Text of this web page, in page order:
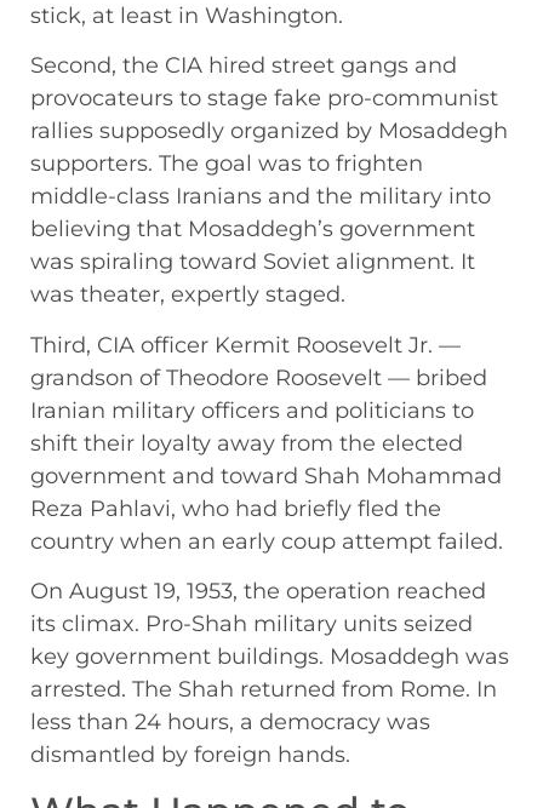
stick, at least in Washington.
Second, the CIA hired street gangs and
provocateurs to stage fake pro-communist
rallies supposedly organized by Mosaddegh
supporters. The goal was to frighten
middle-class Iranians and the military into
believing that Mosaddegh’s government
was spiraling toward Soviet alignment. It
was theater, expertly staged.
Third, CIA officer Kermit Roosevelt Jr. —
grandson of Theodore Roosevelt — bribed
Iranian military officers and politicians to
shift their loyalty away from the elected
government and toward Shah Mohammad
Reza Pahlavi, who had briefly fled the
country when an early coup attempt failed.
On August 19, 1953, the operation reached
its climax. Pro-Shah military units seized
key government buildings. Mosaddegh was
arrested. The Shah returned from Rome. In
less than 24 hours, a democracy was
dismantled by foreign hands.